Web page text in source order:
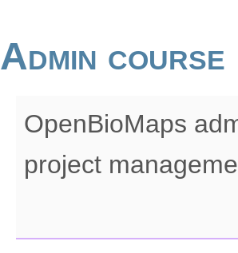
Admin course
OpenBioMaps
project